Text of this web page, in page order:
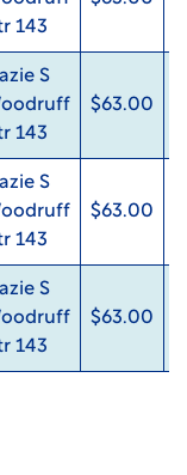
143
S
143
$63.00
S
143
$63.00
S
143
$63.00